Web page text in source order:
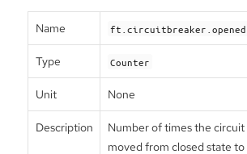
Name
Type Counter
Unit None
Description
Number of times the circuit
moved from closed state